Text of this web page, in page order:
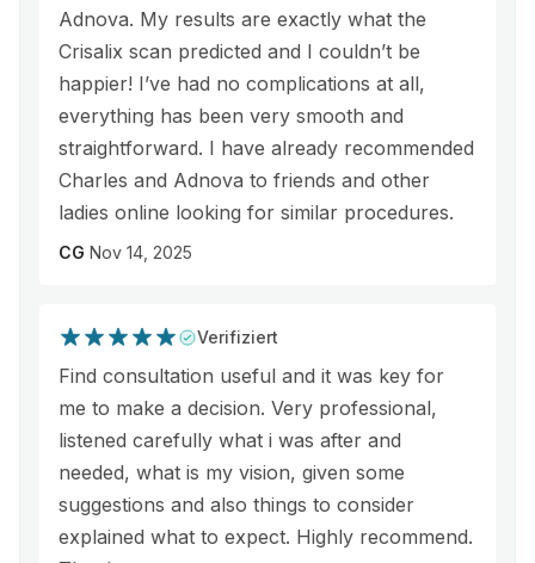
Adnova. My results are exactly what the
Crisalix scan predicted and I couldn’t be
happier! I’ve had no complications at all,
everything has been very smooth and
straightforward. I have already recommended
Charles and Adnova to friends and other
ladies online looking for similar procedures.
CG Nov 14, 2025
Verifiziert
Find consultation useful and it was key for
me to make a decision. Very professional,
listened carefully what i was after and
needed, what is my vision, given some
suggestions and also things to consider
explained what to expect. Highly recommend.